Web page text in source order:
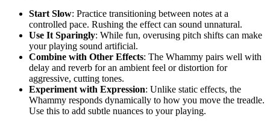
Start Slow: Practice transitioning between notes at a
controlled pace. Rushing the effect can sound unnatural.
Use It Sparingly: While fun, overusing pitch shifts can make
your playing sound artificial.
Combine with Other Effects: The Whammy pairs well with
delay and reverb for an ambient feel or distortion for
aggressive, cutting tones.
Experiment with Expression: Unlike static effects, the
Whammy responds dynamically to how you move the treadle.
Use this to add subtle nuances to your playing.